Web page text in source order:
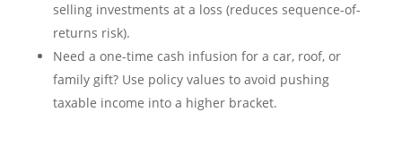
selling investments at a loss (reduces sequence-of-
returns risk).
Need a one-time cash infusion for a car, roof, or
family gift? Use policy values to avoid pushing
taxable income into a higher bracket.